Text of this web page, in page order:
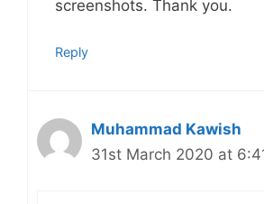
screenshots. Thank you.
Reply
Muhammad Kawish
31st March 2020 at